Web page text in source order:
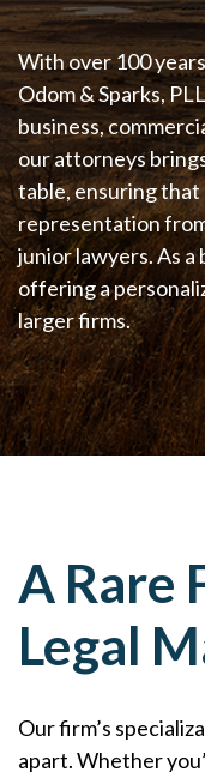
With over 100
Odom & Sparks,
business,
our attorneys
table, ensuring
representation
junior lawyers. As
offering a
larger firms.
A Rare
Legal
Our firm’s
apart. Whether